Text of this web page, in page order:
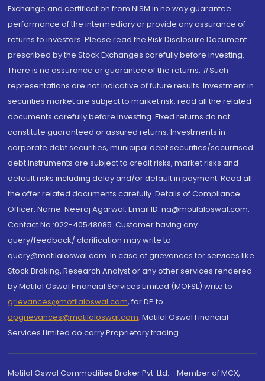
Exchange and certification from NISM in no way guarantee
performance of the intermediary or provide any assurance of
returns to investors. Please read the Risk Disclosure Document
prescribed by the Stock Exchanges carefully before investing.
There is no assurance or guarantee of the returns. #Such
representations are not indicative of future results. Investment in
securities market are subject to market risk, read all the related
documents carefully before investing. Fixed returns do not
constitute guaranteed or assured returns. Investments in
corporate debt securities, municipal debt securities/securitised
debt instruments are subject to credit risks, market risks and
default risks including delay and/or default in payment. Read all
the offer related documents carefully. Details of Compliance
Officer: Name: Neeraj Agarwal, Email ID: na@motilaloswal.com,
Contact No.:022-40548085. Customer having any
query/feedback/ clarification may write to
query@motilaloswal.com. In case of grievances for services like
Stock Broking, Research Analyst or any other services rendered
by Motilal Oswal Financial Services Limited (MOFSL) write to
grievances@motilaloswal.com, for DP to
dpgrievances@motilaloswal.com, Motilal Oswal Financial
Services Limited do carry Proprietary trading.
Motilal Oswal Commodities Broker Pvt. Ltd. - Member of MCX,